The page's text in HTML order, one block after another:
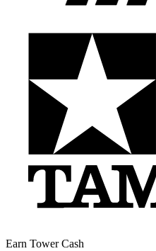
Earn Tower Cash